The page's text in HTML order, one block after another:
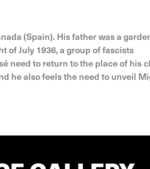
(Spain). His father was a
of July 1936, a group of fascists
need to return to the place of his
he also feels the need to unveil